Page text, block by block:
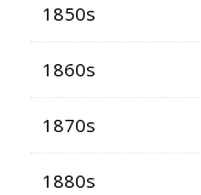
1850s
1860s
1870s
1880s